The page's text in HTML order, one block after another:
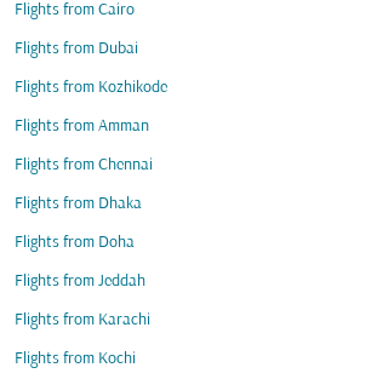
Flights from Cairo
Flights from Dubai
Flights from Kozhikode
Flights from Amman
Flights from Chennai
Flights from Dhaka
Flights from Doha
Flights from Jeddah
Flights from Karachi
Flights from Kochi